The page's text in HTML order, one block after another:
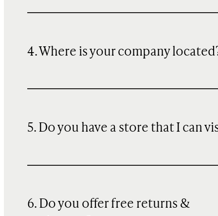
4. Where is your company
5. Do you have a store that I can
6. Do you offer free returns &